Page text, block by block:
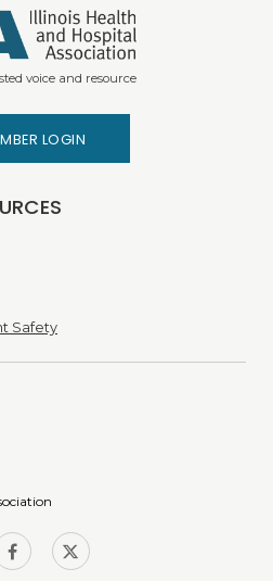
voice and resource
Safety
LOGIN
IHA on
Facebook
IHA on
Twitter